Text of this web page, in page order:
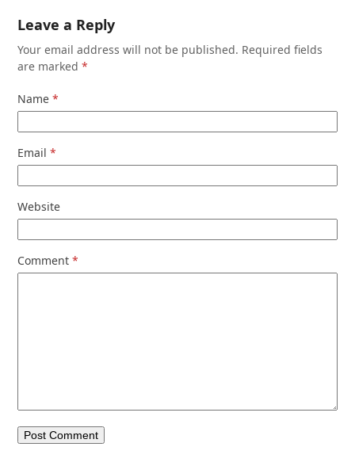
Leave a Reply
Your email address will not be published. Required fields
are marked*
Name*
Email*
Website
Comment*